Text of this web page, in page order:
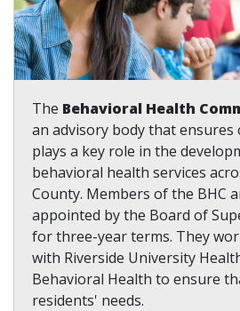
The Behavioral Health
an advisory body that
plays a key role in the
behavioral health services
County. Members of the BHC
appointed by the Board of
for three-year terms. They
with Riverside University
Behavioral Health to ensure
residents' needs.